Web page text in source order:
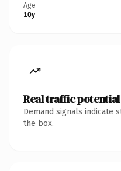
Age
10y
Real traffic potential
Demand signals indicate
the box.